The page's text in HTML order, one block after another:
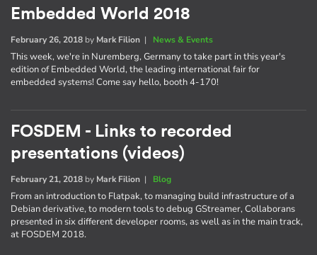
Embedded World 2018
February 26, 2018 by Mark Filion | News & Events
This week, we're in Nuremberg, Germany to take part in this year's
edition of Embedded World, the leading international fair for
embedded systems! Come say hello, booth 4-170!
FOSDEM - Links to recorded
presentations (videos)
February 21, 2018 by Mark Filion | Blog
From an introduction to Flatpak, to managing build infrastructure of a
Debian derivative, to modern tools to debug GStreamer, Collaborans
presented in six different developer rooms, as well as in the main track,
at FOSDEM 2018.